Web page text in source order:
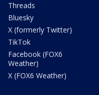
Threads
Bluesky
X (formerly Twitter)
TikTok
Facebook (FOX6
Weather)
X (FOX6 Weather)